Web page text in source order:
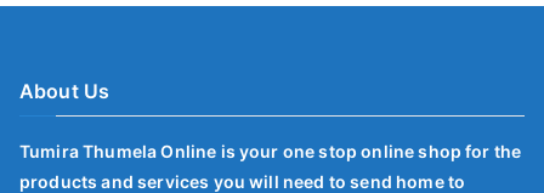
About Us
Tumira Thumela Online is your one stop online shop for the
products and services you will need to send home to